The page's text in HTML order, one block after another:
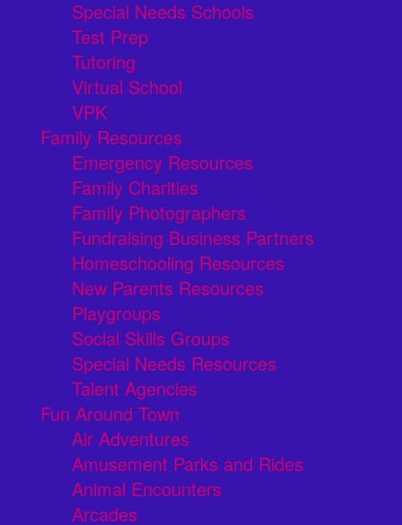
Special Needs Schools
Test Prep
Tutoring
Virtual School
VPK
Family Resources
Emergency Resources
Family Charities
Family Photographers
Fundraising Business Partners
Homeschooling Resources
New Parents Resources
Playgroups
Social Skills Groups
Special Needs Resources
Talent Agencies
Fun Around Town
Air Adventures
Amusement Parks and Rides
Animal Encounters
Arcades